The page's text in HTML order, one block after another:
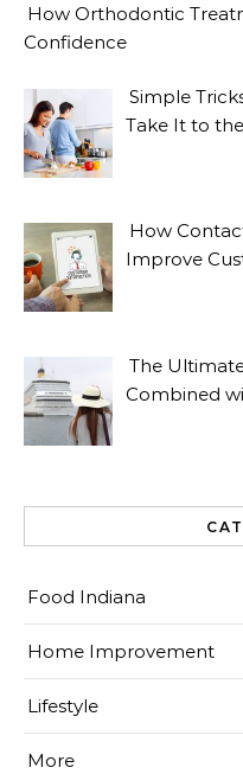
How Orthodontic
Confidence
Simple
Take It to
How
Improve
The
Combined
Food Indiana
Home Improvement
Lifestyle
More